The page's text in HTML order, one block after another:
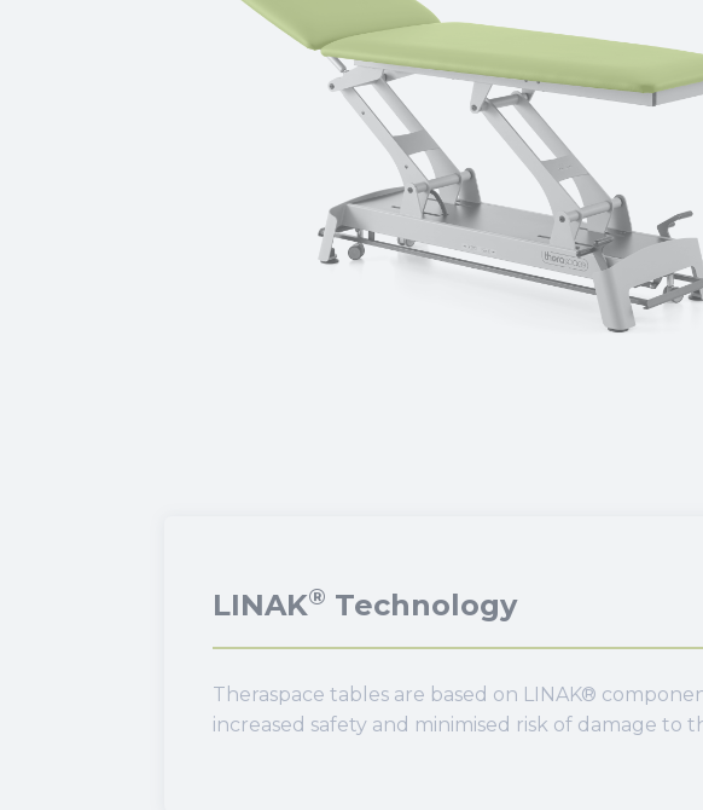
LINAK® Technology
Theraspace tables are based on LINAK®
increased safety and minimised risk of damage to